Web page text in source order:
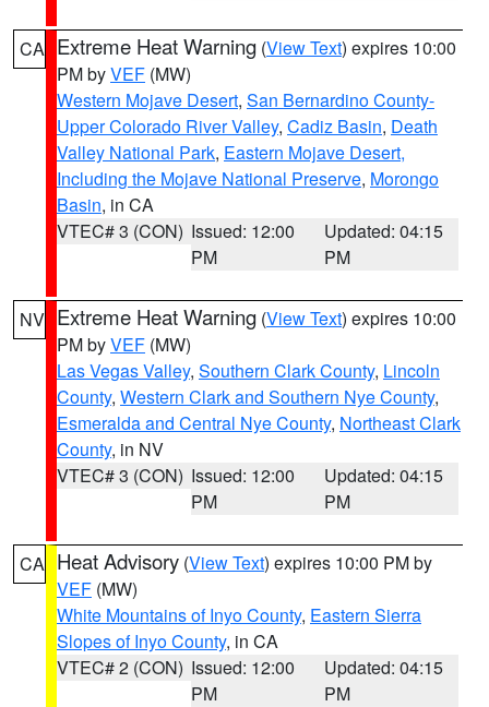
CA Extreme Heat Warning (View Text) expires 10:00
PM byVEF (MW)
Western Mojave Desert, San Bernardino County-
Upper Colorado River Valley, Cadiz Basin, Death
Valley National Park, Eastern Mojave Desert,
Including the Mojave National Preserve, Morongo
Basin, in CA
VTEC# 3 (CON) Issued: 12:00
PM
Updated: 04:15
PM
NV Extreme Heat Warning (View Text) expires 10:00
PM byVEF (MW)
Las Vegas Valley, Southern Clark County, Lincoln
County, Western Clark and Southern Nye County,
Esmeralda and Central Nye County, Northeast Clark
County, in NV
VTEC# 3 (CON) Issued: 12:00
PM
Updated: 04:15
PM
CA Heat Advisory (View Text) expires 10:00 PM by
VEF (MW)
White Mountains of Inyo County, Eastern Sierra
Slopes of Inyo County, in CA
VTEC# 2 (CON) Issued: 12:00
PM
Updated: 04:15
PM